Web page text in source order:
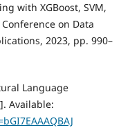
with XGBoost, SVM,
on Data
2023, pp. 990–
Language
Available: